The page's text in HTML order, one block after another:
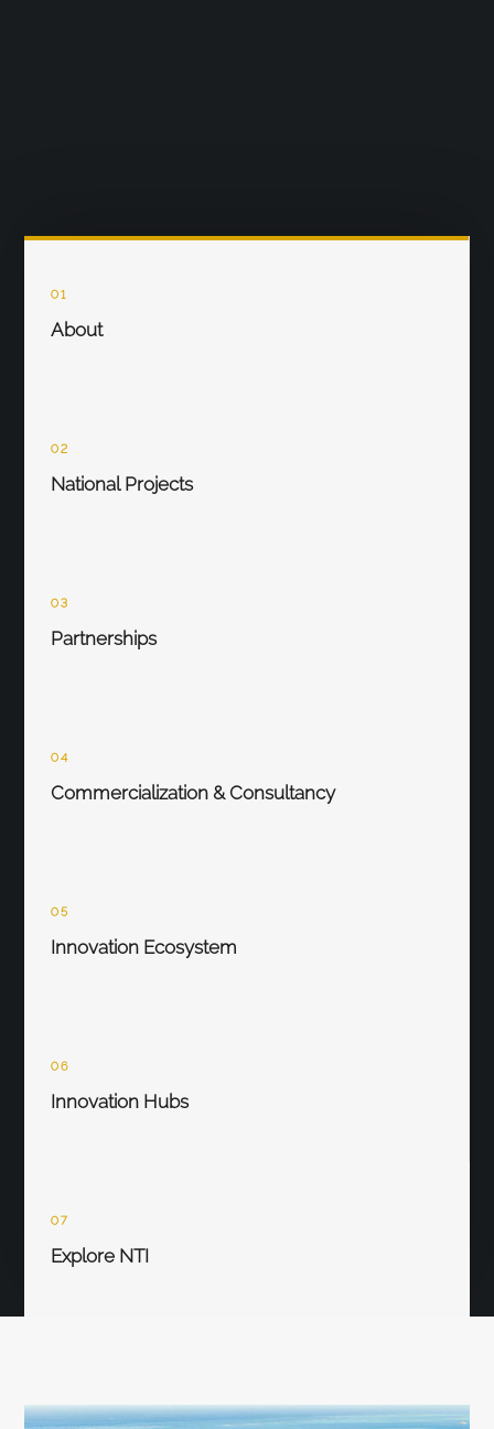
01
About
02
National Projects
03
Partnerships
04
Commercialization & Consultancy
05
Innovation Ecosystem
06
Innovation Hubs
07
Explore NTI